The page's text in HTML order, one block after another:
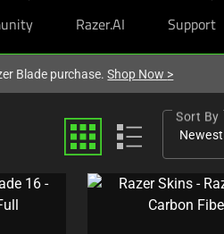
Razer.AI Support
Blade purchase.Shop Now >
Sort By
Newest